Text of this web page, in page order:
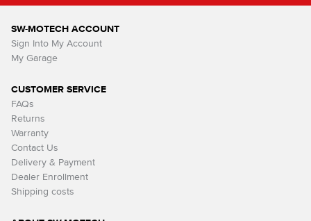
SW-MOTECH ACCOUNT
Sign Into My Account
My Garage
CUSTOMER SERVICE
FAQs
Returns
Warranty
Contact Us
Delivery & Payment
Dealer Enrollment
Shipping costs